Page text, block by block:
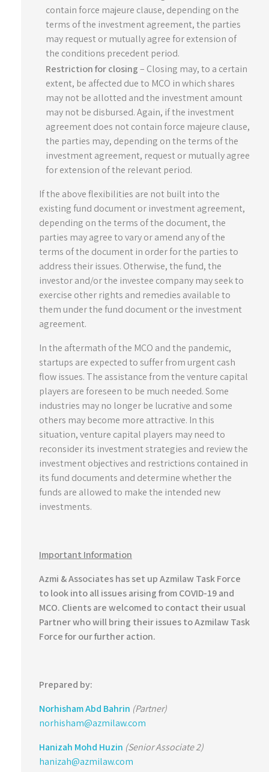
contain force majeure clause, depending on the
terms of the investment agreement, the parties
may request or mutually agree for extension of
the conditions precedent period.
Restriction for closing– Closing may, to a certain
extent, be affected due to MCO in which shares
may not be allotted and the investment amount
may not be disbursed. Again, if the investment
agreement does not contain force majeure clause,
the parties may, depending on the terms of the
investment agreement, request or mutually agree
for extension of the relevant period.
If the above flexibilities are not built into the
existing fund document or investment agreement,
depending on the terms of the document, the
parties may agree to vary or amend any of the
terms of the document in order for the parties to
address their issues. Otherwise, the fund, the
investor and/or the investee company may seek to
exercise other rights and remedies available to
them under the fund document or the investment
agreement.
In the aftermath of the MCO and the pandemic,
startups are expected to suffer from urgent cash
flow issues. The assistance from the venture capital
players are foreseen to be much needed. Some
industries may no longer be lucrative and some
others may become more attractive. In this
situation, venture capital players may need to
reconsider its investment strategies and review the
investment objectives and restrictions contained in
its fund documents and determine whether the
funds are allowed to make the intended new
investments.
Important Information
Azmi & Associates has set up Azmilaw Task Force
to look into all issues arising from COVID-19 and
MCO. Clients are welcomed to contact their usual
Partner who will bring their issues to Azmilaw Task
Force for our further action.
Prepared by:
Norhisham Abd Bahrin (Partner)
norhisham@azmilaw.com
Hanizah Mohd Huzin (Senior Associate 2)
hanizah@azmilaw.com